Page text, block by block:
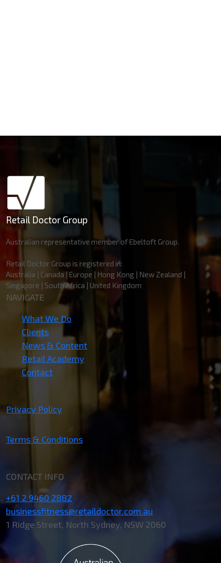
Retail Doctor Group
Australian representative member of Ebeltoft Group.
Retail Doctor Group is registered in:
Australia | Canada | Europe | Hong Kong | New Zealand |
Singapore | South Africa | United Kingdom
NAVIGATE
What We Do
Clients
News & Content
Retail Academy
Contact
Privacy Policy
Terms & Conditions
CONTACT INFO
+61 2 9460 2882
businessfitness@retaildoctor.com.au
1 Ridge Street, North Sydney, NSW 2060